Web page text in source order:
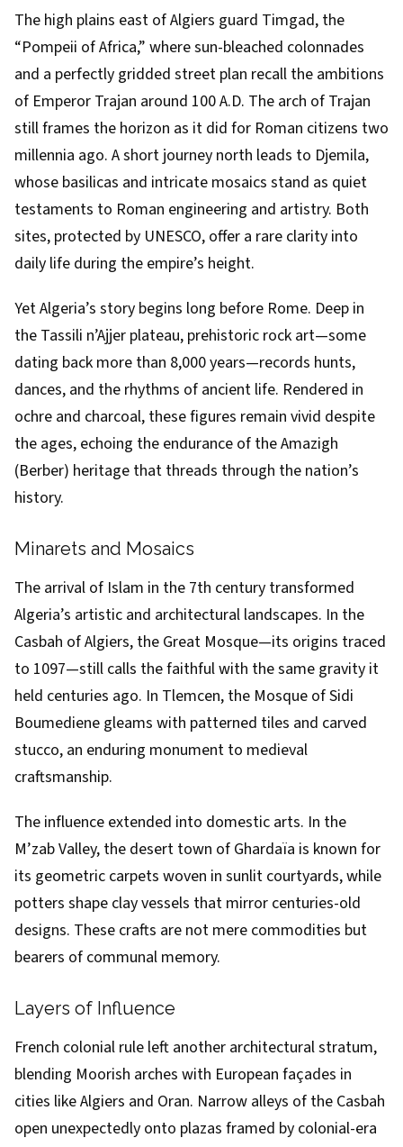
The high plains east of Algiers guard Timgad, the
“Pompeii of Africa,” where sun-bleached colonnades
and a perfectly gridded street plan recall the ambitions
of Emperor Trajan around 100 A.D. The arch of Trajan
still frames the horizon as it did for Roman citizens two
millennia ago. A short journey north leads to Djemila,
whose basilicas and intricate mosaics stand as quiet
testaments to Roman engineering and artistry. Both
sites, protected by UNESCO, offer a rare clarity into
daily life during the empire’s height.
Yet Algeria’s story begins long before Rome. Deep in
the Tassili n’Ajjer plateau, prehistoric rock art—some
dating back more than 8,000 years—records hunts,
dances, and the rhythms of ancient life. Rendered in
ochre and charcoal, these figures remain vivid despite
the ages, echoing the endurance of the Amazigh
(Berber) heritage that threads through the nation’s
history.
Minarets and Mosaics
The arrival of Islam in the 7th century transformed
Algeria’s artistic and architectural landscapes. In the
Casbah of Algiers, the Great Mosque—its origins traced
to 1097—still calls the faithful with the same gravity it
held centuries ago. In Tlemcen, the Mosque of Sidi
Boumediene gleams with patterned tiles and carved
stucco, an enduring monument to medieval
craftsmanship.
The influence extended into domestic arts. In the
M’zab Valley, the desert town of Ghardaïa is known for
its geometric carpets woven in sunlit courtyards, while
potters shape clay vessels that mirror centuries-old
designs. These crafts are not mere commodities but
bearers of communal memory.
Layers of Influence
French colonial rule left another architectural stratum,
blending Moorish arches with European façades in
cities like Algiers and Oran. Narrow alleys of the Casbah
open unexpectedly onto plazas framed by colonial-era